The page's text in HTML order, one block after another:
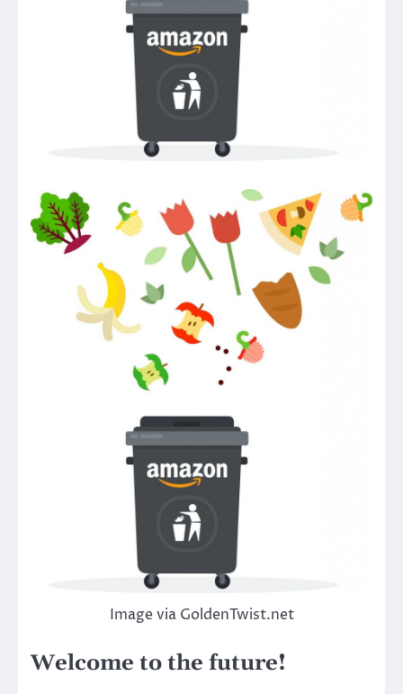
Image via GoldenTwist.net
Welcome to the future!